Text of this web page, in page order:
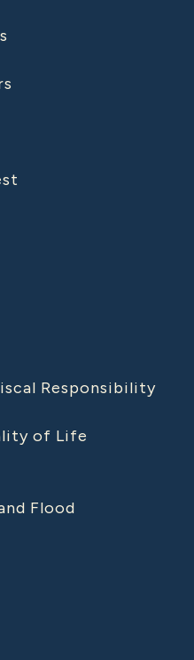
Responsibility
of Life
Flood